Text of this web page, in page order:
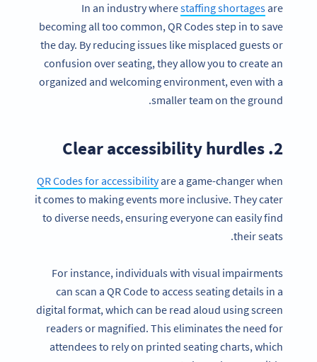
In an industry wherestaffing shortagesare
becoming all too common, QR Codes step in to save
the day. By reducing issues like misplaced guests or
confusion over seating, they allow you to create an
organized and welcoming environment, even with a
smaller team on the ground.
2. Clear accessibility hurdles
QR Codes for accessibilityare a game-changer when
it comes to making events more inclusive. They cater
to diverse needs, ensuring everyone can easily find
their seats.
For instance, individuals with visual impairments
can scan a QR Code to access seating details in a
digital format, which can be read aloud using screen
readers or magnified. This eliminates the need for
attendees to rely on printed seating charts, which